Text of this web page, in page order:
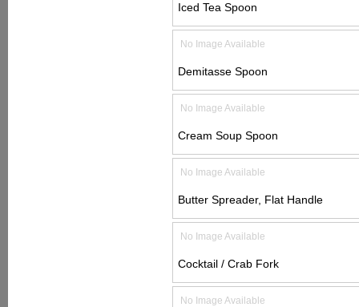
Iced Tea Spoon
No Image Available
Demitasse Spoon
No Image Available
Cream Soup Spoon
No Image Available
Butter Spreader, Flat Handle
No Image Available
Cocktail / Crab Fork
No Image Available